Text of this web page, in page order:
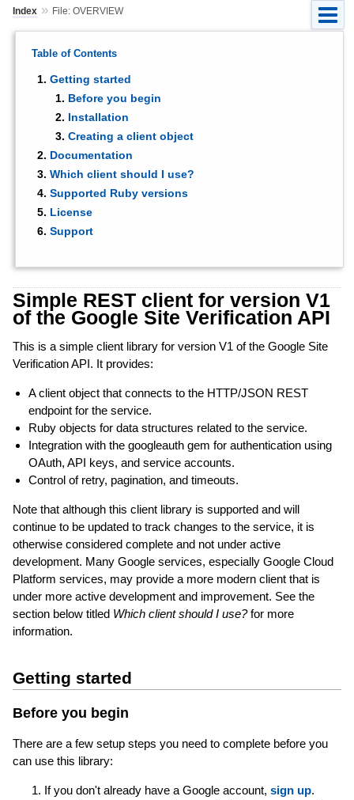
Index» File: OVERVIEW
Table of Contents
Getting started
Before you begin
Installation
Creating a client object
Documentation
Which client should I use?
Supported Ruby versions
License
Support
Simple REST client for version V1
of the Google Site Verification API
This is a simple client library for version V1 of the Google Site
Verification API. It provides:
A client object that connects to the HTTP/JSON REST
endpoint for the service.
Ruby objects for data structures related to the service.
Integration with the googleauth gem for authentication using
OAuth, API keys, and service accounts.
Control of retry, pagination, and timeouts.
Note that although this client library is supported and will
continue to be updated to track changes to the service, it is
otherwise considered complete and not under active
development. Many Google services, especially Google Cloud
Platform services, may provide a more modern client that is
under more active development and improvement. See the
section below titled Which client should I use?for more
information.
Getting started
Before you begin
There are a few setup steps you need to complete before you
can use this library:
If you don't already have a Google account, sign up.